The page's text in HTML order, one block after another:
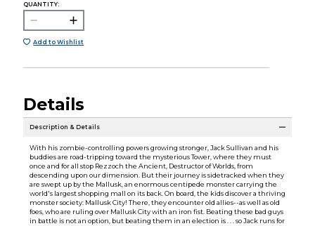
QUANTITY:
Add to Wishlist
Details
Description & Details
With his zombie-controlling powers growing stronger, Jack Sullivan and his
buddies are road-tripping toward the mysterious Tower, where they must
once and for all stop Rezzoch the Ancient, Destructor of Worlds, from
descending upon our dimension. But their journey is sidetracked when they
are swept up by the Mallusk, an enormous centipede monster carrying the
world's largest shopping mall on its back. On board, the kids discover a thriving
monster society: Mallusk City! There, they encounter old allies--as well as old
foes, who are ruling over Mallusk City with an iron fist. Beating these bad guys
in battle is not an option, but beating them in an election is . . . so Jack runs for